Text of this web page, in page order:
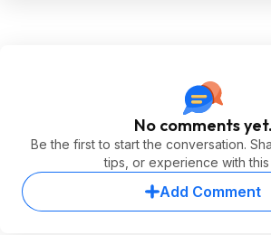
No comments yet.
Be the first to start the conversation.
tips, or experience with this
Add Comment